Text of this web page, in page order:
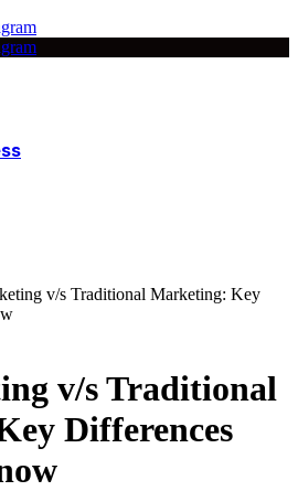
v/s Traditional Marketing: Key
v/s Traditional
Differences